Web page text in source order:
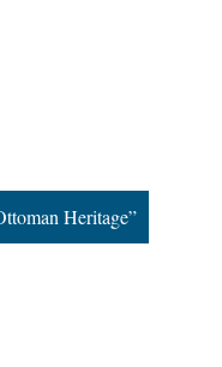
Heritage”